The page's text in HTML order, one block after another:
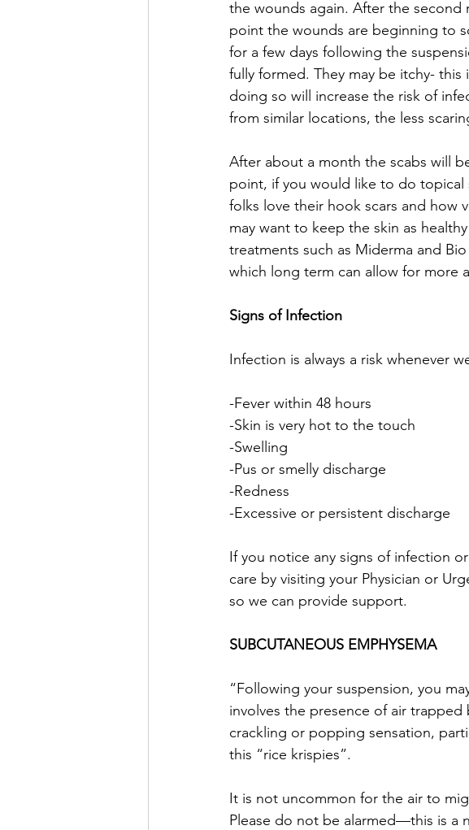
the wounds again. After the second
point the wounds are beginning to
for a few days following the
fully formed. They may be itchy-
doing so will increase the risk of
from similar locations, the less
After about a month the scabs will
point, if you would like to do topical
folks love their hook scars and how
may want to keep the skin as
treatments such as Miderma and
which long term can allow for more
Signs of Infection
Infection is always a risk whenever
-Fever within 48 hours
-Skin is very hot to the touch
-Swelling
-Pus or smelly discharge
-Redness
-Excessive or persistent discharge
If you notice any signs of infection
care by visiting your Physician or
so we can provide support.
SUBCUTANEOUS EMPHYSEMA
“Following your suspension, you
involves the presence of air
crackling or popping sensation,
this “rice krispies”.
It is not uncommon for the air to
Please do not be alarmed—this is a